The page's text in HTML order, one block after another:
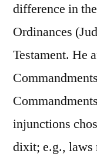
difference in
Ordinances
Testament. He
injunctions
dixit; e.g., laws